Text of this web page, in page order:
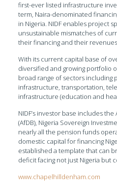
first-ever listed infrastructure
term, Naira-denominated
in Nigeria. NIDF enables project
unsustainable mismatches of
their financing and their
With its current capital base of
diversified and growing portfolio
broad range of sectors including
infrastructure, transportation,
infrastructure (education and
NIDF’s investor base includes
(AfDB), Nigeria Sovereign
nearly all the pension funds
domestic capital for financing
established a template that can
deficit facing not just Nigeria but
www.chapelhilldenham.com